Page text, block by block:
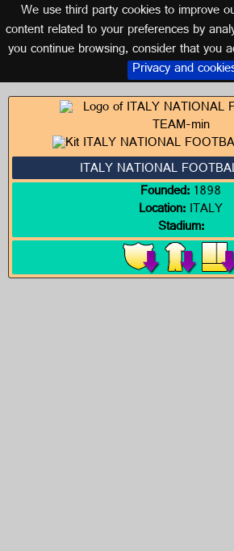
We use third party cookies to improve
content related to your preferences by
you continue browsing, consider that you
Privacy and
Logos of
ITALY
ITALY NATIONAL
Founded:1898
Location:ITALY
Stadium: